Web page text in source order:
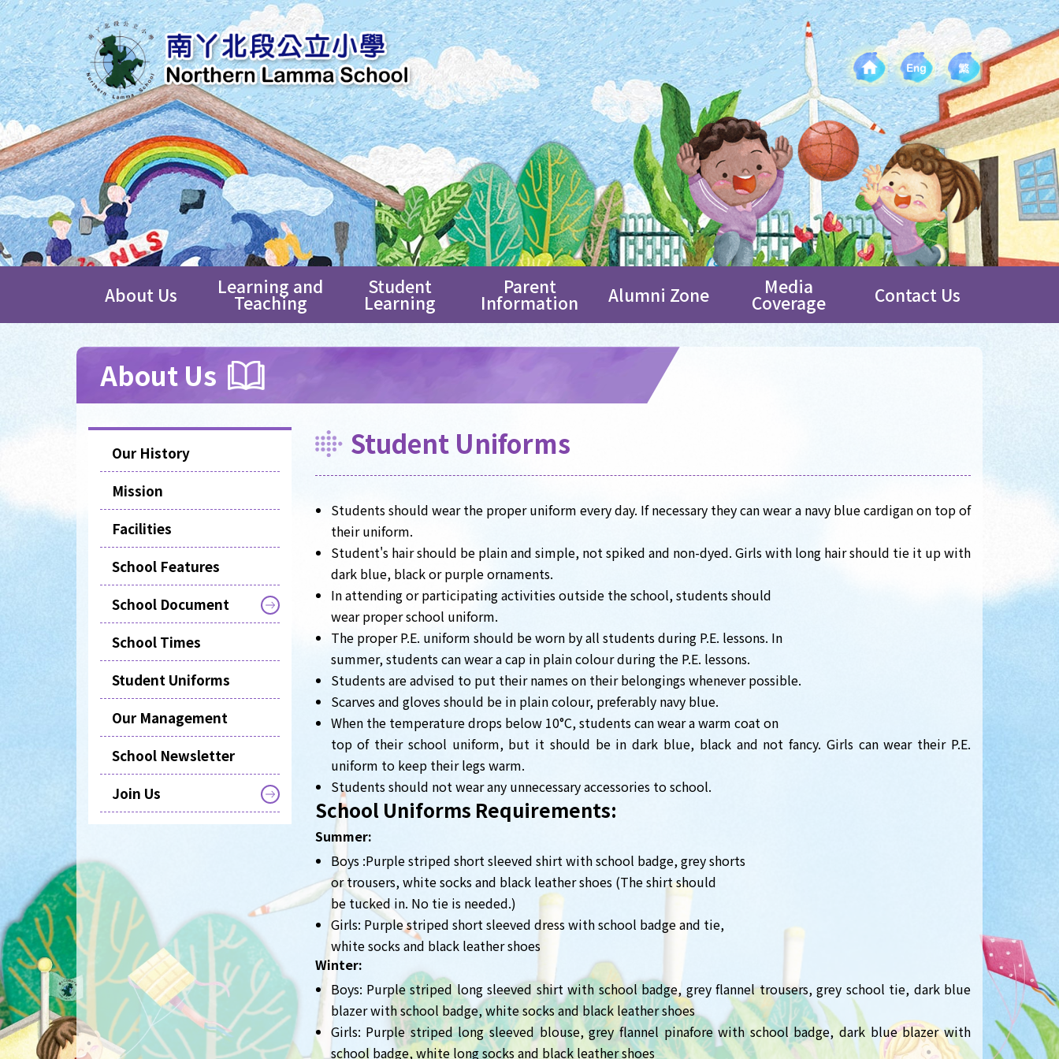
About Us Learning and
Teaching
Student
Learning
Parent
Information Alumni Zone Media
Coverage Contact Us
About Us
Our History
Mission
Facilities
School Features
School Document
School Times
Student Uniforms
Our Management
School Newsletter
Join Us
Student Uniforms
Students should wear the proper uniform every day. If necessary they can wear a navy blue cardigan on top of
their uniform.
Student's hair should be plain and simple, not spiked and non-dyed. Girls with long hair should tie it up with
dark blue, black or purple ornaments.
In attending or participating activities outside the school, students should
wear proper school uniform.
The proper P.E. uniform should be worn by all students during P.E. lessons. In
summer, students can wear a cap in plain colour during the P.E. lessons.
Students are advised to put their names on their belongings whenever possible.
Scarves and gloves should be in plain colour, preferably navy blue.
When the temperature drops below 10°C, students can wear a warm coat on
top of their school uniform, but it should be in dark blue, black and not fancy. Girls can wear their P.E.
uniform to keep their legs warm.
Students should not wear any unnecessary accessories to school.
School Uniforms Requirements:
Summer:
Boys :Purple striped short sleeved shirt with school badge, grey shorts
or trousers, white socks and black leather shoes (The shirt should
be tucked in. No tie is needed.)
Girls: Purple striped short sleeved dress with school badge and tie,
white socks and black leather shoes
Winter:
Boys: Purple striped long sleeved shirt with school badge, grey flannel trousers, grey school tie, dark blue
blazer with school badge, white socks and black leather shoes
Girls: Purple striped long sleeved blouse, grey flannel pinafore with school badge, dark blue blazer with
school badge, white long socks and black leather shoes